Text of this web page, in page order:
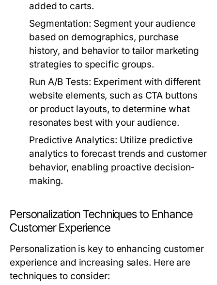
added to carts.
Segmentation: Segment your audience
based on demographics, purchase
history, and behavior to tailor marketing
strategies to specific groups.
Run A/B Tests: Experiment with different
website elements, such as CTA buttons
or product layouts, to determine what
resonates best with your audience.
Predictive Analytics: Utilize predictive
analytics to forecast trends and customer
behavior, enabling proactive decision-
making.
Personalization Techniques to Enhance
Customer Experience
Personalization is key to enhancing customer
experience and increasing sales. Here are
techniques to consider: